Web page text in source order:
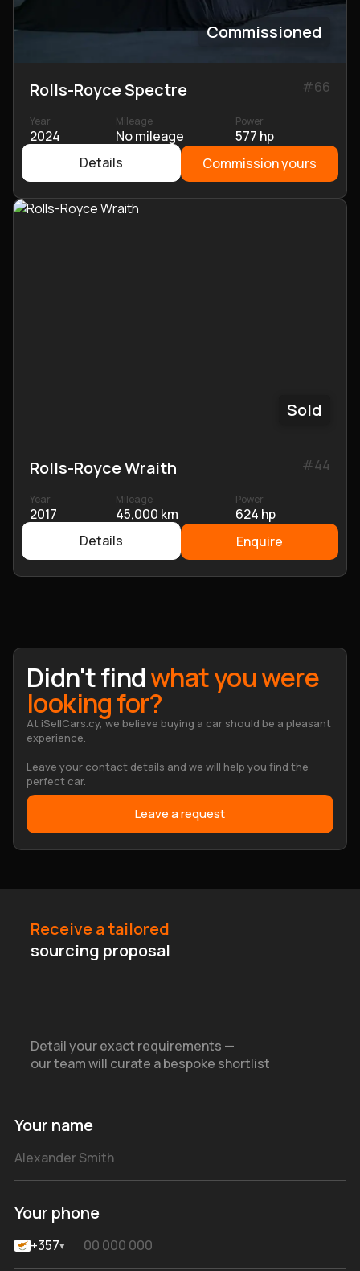
Commissioned
Rolls-Royce Spectre #66
Year
2024
Mileage
No mileage
Power
577 hp
Details
Commission yours
Sold
Rolls-Royce Wraith #44
Year
2017
Mileage
45,000 km
Power
624 hp
Details
Enquire
Didn't findwhat you were
looking for?
At iSellCars.cy, we believe buying a car should be a pleasant
experience.
Leave your contact details and we will help you find the
perfect car.
Leave a request
Your name
Your phone
+357▾
Receive a tailored
sourcing proposal
Detail your exact requirements —
our team will curate a bespoke shortlist